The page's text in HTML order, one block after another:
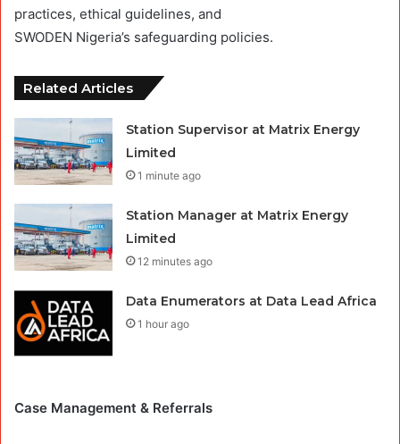
practices, ethical guidelines, and
SWODEN Nigeria’s safeguarding policies.
Related Articles
Station Supervisor at Matrix Energy
Limited
1 minute ago
Station Manager at Matrix Energy
Limited
12 minutes ago
Data Enumerators at Data Lead Africa
1 hour ago
Case Management & Referrals